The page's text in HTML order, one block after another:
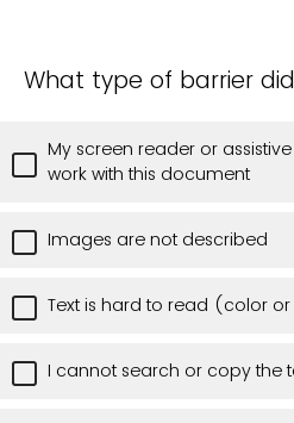
What type of barrier
My screen reader or
work with this document
Images are not described
Text is hard to read (color
I cannot search or copy the